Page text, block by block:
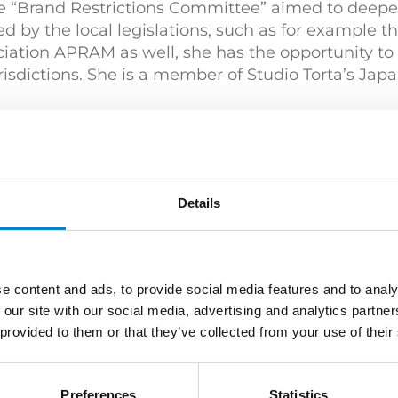
Details
content and ads, to provide social media features and to
site with our social media, advertising and analytics
to them or that they’ve collected from your use of
Preferences Statistics
“Brand Restrictions Committee” aimed to
by the local legislations, such as for example
APRAM as well, she has the opportunity
She is a member of Studio Torta’s
Practitioner” (2020) by MIP | “Leading